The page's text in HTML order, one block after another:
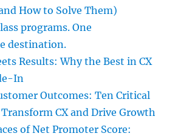
How to Solve Them)
programs. One
destination.
Results: Why the Best in CX
In
Outcomes: Ten Critical
CX and Drive Growth
of Net Promoter Score: